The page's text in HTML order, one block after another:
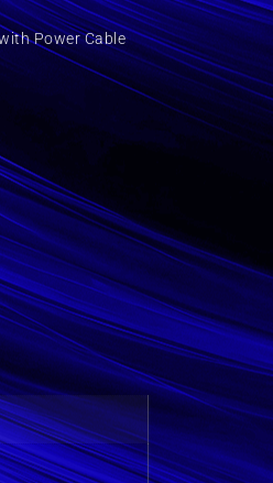
Power Cable